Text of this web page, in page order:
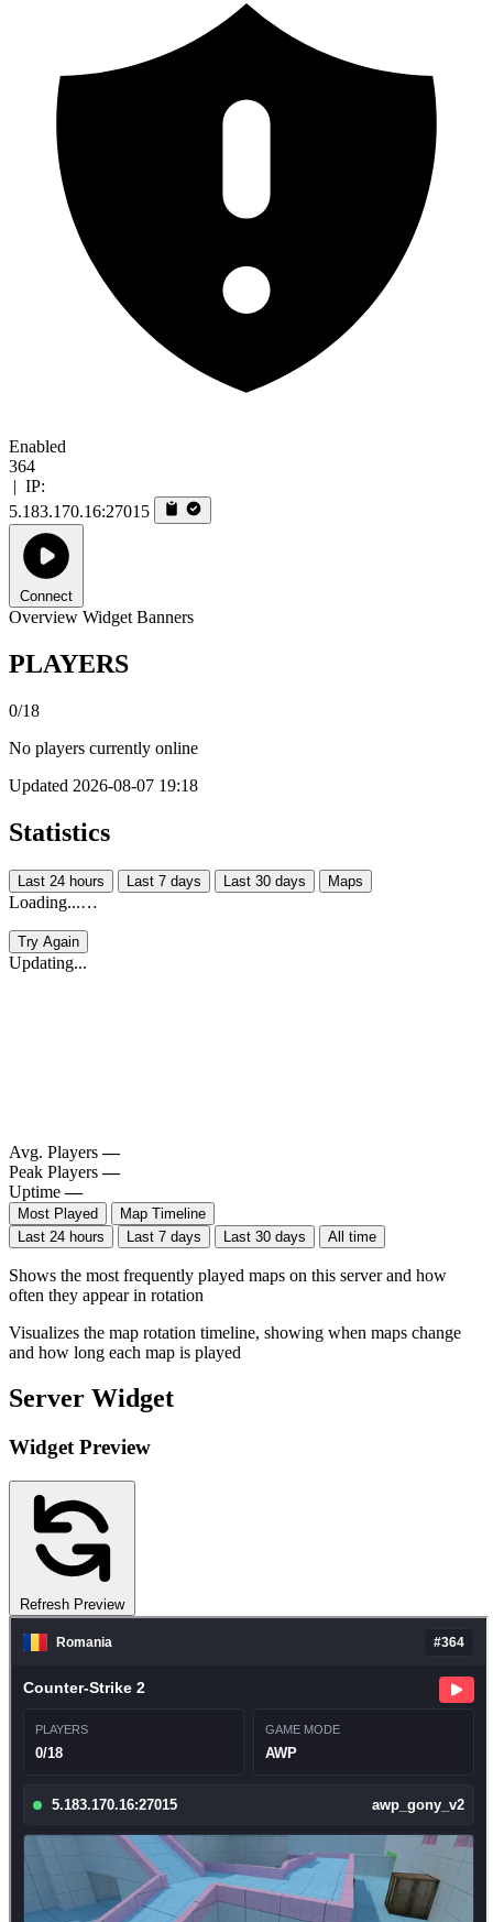
Enabled
364
| IP:
5.183.170.16:27015
Connect
Overview Widget Banners
PLAYERS
0/18
No players currently online
Updated 2026-08-07 19:18
Statistics
Last 24 hours Last 7 days Last 30 days Maps
Loading...…
Try Again
Updating...
Avg. Players —
Peak Players —
Uptime —
Most Played
Map Timeline
Last 24 hours
Last 7 days Last 30 days All time
Shows the most frequently played maps on this server and how
often they appear in rotation
Visualizes the map rotation timeline, showing when maps change
and how long each map is played
Server Widget
Widget Preview
Refresh Preview